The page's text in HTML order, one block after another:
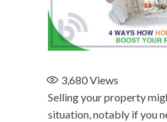
3,680Views
Selling your property
situation, notably if you